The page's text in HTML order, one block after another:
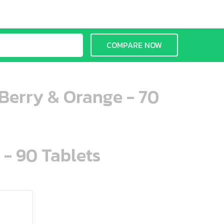
COMPARE NOW
& Orange - 70
90 Tablets